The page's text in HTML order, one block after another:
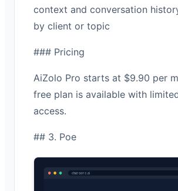
context and conversation
by client or topic
### Pricing
AiZolo Pro starts at $9.90 per
free plan is available with
access.
## 3. Poe